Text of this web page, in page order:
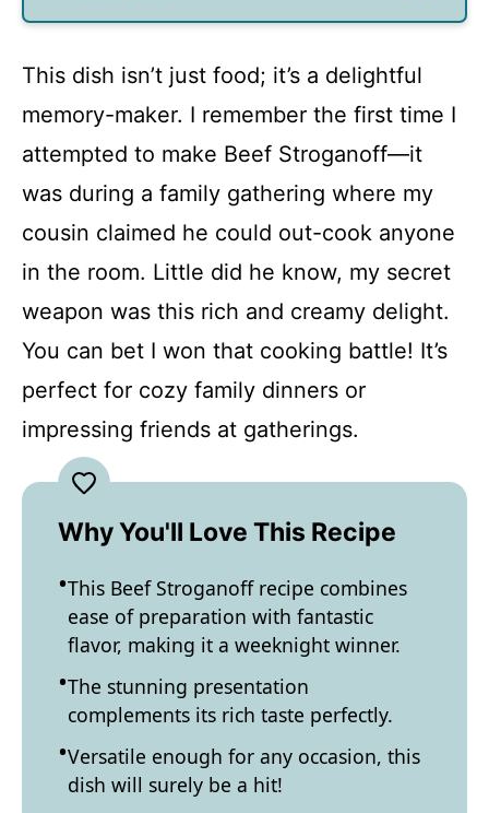
This dish isn’t just food; it’s a delightful
memory-maker. I remember the first time I
attempted to make Beef Stroganoff—it
was during a family gathering where my
cousin claimed he could out-cook anyone
in the room. Little did he know, my secret
weapon was this rich and creamy delight.
You can bet I won that cooking battle! It’s
perfect for cozy family dinners or
impressing friends at gatherings.
Why You'll Love This Recipe
This Beef Stroganoff recipe combines
ease of preparation with fantastic
flavor, making it a weeknight winner.
The stunning presentation
complements its rich taste perfectly.
Versatile enough for any occasion, this
dish will surely be a hit!